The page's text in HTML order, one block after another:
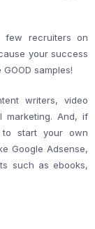
recruiters on
your success
samples!
writers, video
marketing. And, if
to start your own
Google Adsense,
such as ebooks,